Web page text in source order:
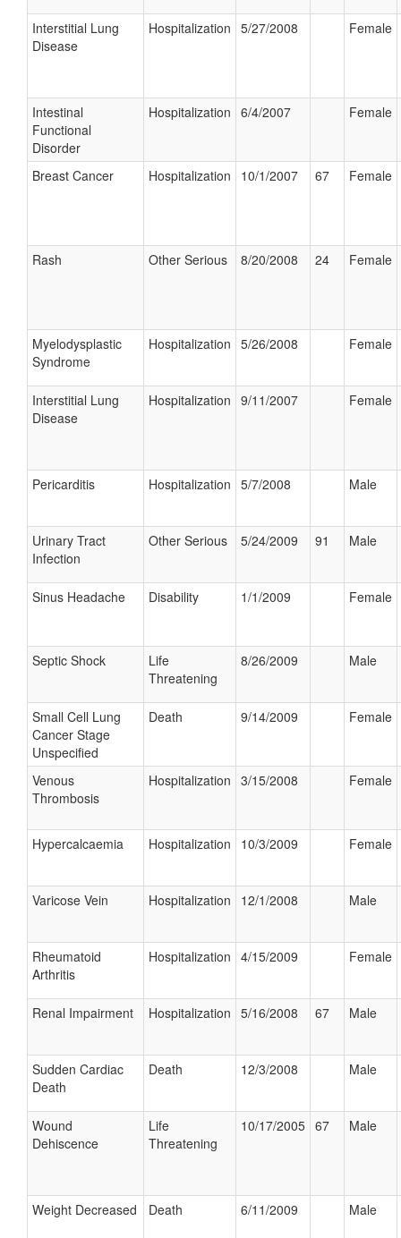
Interstitial Lung
Disease
Hospitalization 5/27/2008 Female
Intestinal
Functional
Disorder
Hospitalization 6/4/2007 Female
Breast Cancer Hospitalization 10/1/2007 67 Female
Rash Other Serious 8/20/2008 24 Female
Myelodysplastic
Syndrome
Hospitalization 5/26/2008 Female
Interstitial Lung
Disease
Hospitalization 9/11/2007 Female
Pericarditis Hospitalization 5/7/2008 Male
Urinary Tract
Infection
Other Serious 5/24/2009 91 Male
Sinus Headache Disability 1/1/2009 Female
Septic Shock
Life
Threatening
8/26/2009 Male
Small Cell Lung
Cancer Stage
Unspecified
Death 9/14/2009 Female
Venous
Thrombosis
Hospitalization 3/15/2008 Female
Hypercalcaemia Hospitalization 10/3/2009 Female
Varicose Vein Hospitalization 12/1/2008 Male
Rheumatoid
Arthritis
Hospitalization 4/15/2009 Female
Renal Impairment Hospitalization 5/16/2008 67 Male
Sudden Cardiac
Death
Death 12/3/2008 Male
Wound
Dehiscence
Life
Threatening
10/17/2005 67 Male
Weight Decreased Death 6/11/2009 Male